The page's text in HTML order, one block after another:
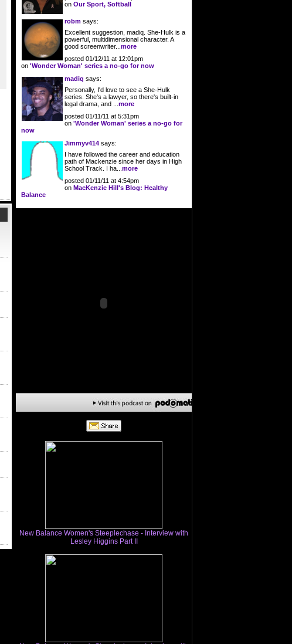
on Our Sport, Softball
robm says:
Excellent suggestion, madiq. She-Hulk is a
powerful, multidimensional character. A
good screenwriter... more
posted 01/12/11 at 12:01pm
on 'Wonder Woman' series a no-go for now
madiq says:
Personally, I'd love to see a She-Hulk
series. She's a lawyer, so there's built-in
legal drama, and ... more
posted 01/11/11 at 5:31pm
on 'Wonder Woman' series a no-go for
now
Jimmyv414 says:
I have followed the career and education
path of Mackenzie since her days in High
School Track. I ha... more
posted 01/11/11 at 4:54pm
on MacKenzie Hill's Blog: Healthy
Balance
New Balance Women's Steeplechase - Interview with
Lesley Higgins Part II